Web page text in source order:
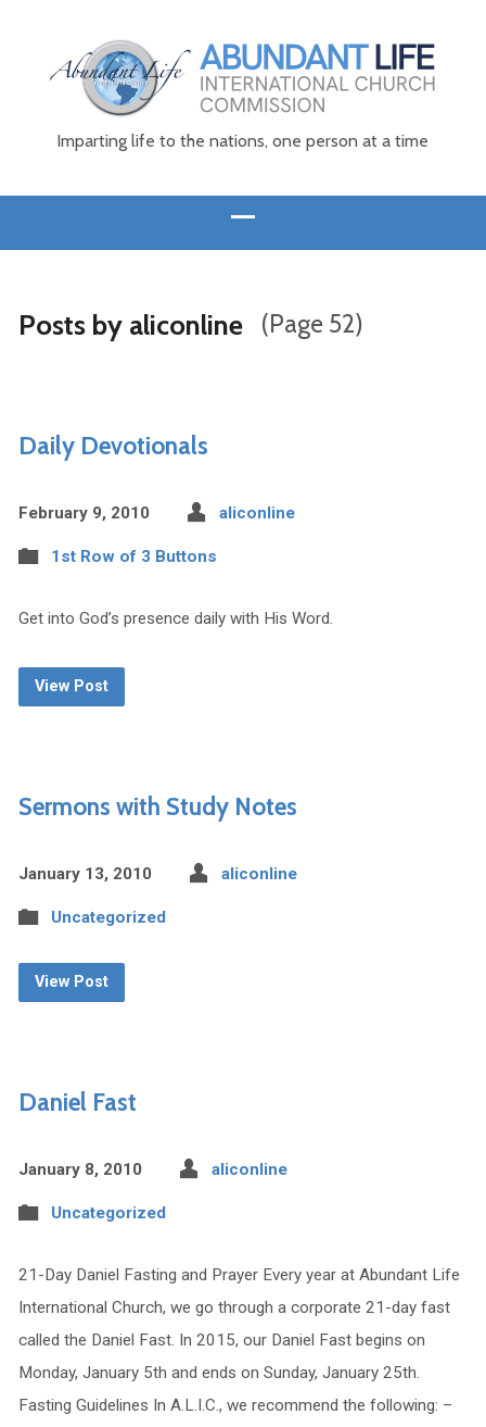
Imparting life to the nations, one person at a time
Posts by aliconline (Page 52)
Daily Devotionals
February 9, 2010 aliconline
1st Row of 3 Buttons
Get into God’s presence daily with His Word.
View Post
Sermons with Study Notes
January 13, 2010 aliconline
Uncategorized
View Post
Daniel Fast
January 8, 2010 aliconline
Uncategorized
21-Day Daniel Fasting and Prayer Every year at Abundant Life
International Church, we go through a corporate 21-day fast
called the Daniel Fast. In 2015, our Daniel Fast begins on
Monday, January 5th and ends on Sunday, January 25th.
Fasting Guidelines In A.L.I.C., we recommend the following: –